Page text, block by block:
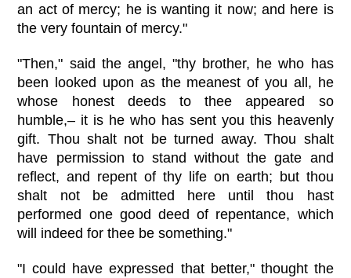
an act of mercy; he is wanting it now; and here is
the very fountain of mercy."
"Then," said the angel, "thy brother, he who has
been looked upon as the meanest of you all, he
whose honest deeds to thee appeared so
humble,– it is he who has sent you this heavenly
gift. Thou shalt not be turned away. Thou shalt
have permission to stand without the gate and
reflect, and repent of thy life on earth; but thou
shalt not be admitted here until thou hast
performed one good deed of repentance, which
will indeed for thee be something."
"I could have expressed that better," thought the